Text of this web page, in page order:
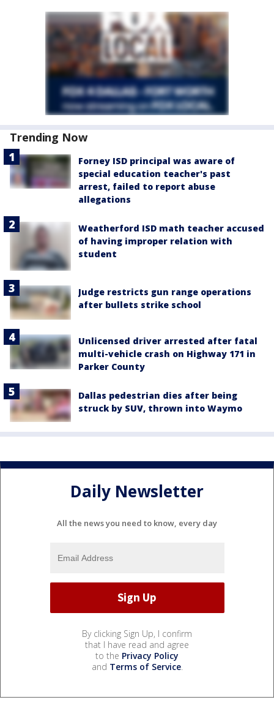
Trending Now
Forney ISD principal was aware of
special education teacher's past
arrest, failed to report abuse
allegations
Weatherford ISD math teacher accused
of having improper relation with
student
Judge restricts gun range operations
after bullets strike school
Unlicensed driver arrested after fatal
multi-vehicle crash on Highway 171 in
Parker County
Dallas pedestrian dies after being
struck by SUV, thrown into Waymo
Daily Newsletter
All the news you need to know, every day
By clicking Sign Up, I confirm
that I have read and agree
to the Privacy Policy
and Terms of Service.